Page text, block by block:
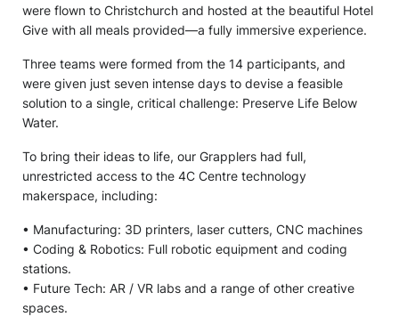
were flown to Christchurch and hosted at the beautiful Hotel
Give with all meals provided—a fully immersive experience.
Three teams were formed from the 14 participants, and
were given just seven intense days to devise a feasible
solution to a single, critical challenge: Preserve Life Below
Water.
To bring their ideas to life, our Grapplers had full,
unrestricted access to the 4C Centre technology
makerspace, including:
• Manufacturing: 3D printers, laser cutters, CNC machines
• Coding & Robotics: Full robotic equipment and coding
stations.
• Future Tech: AR / VR labs and a range of other creative
spaces.